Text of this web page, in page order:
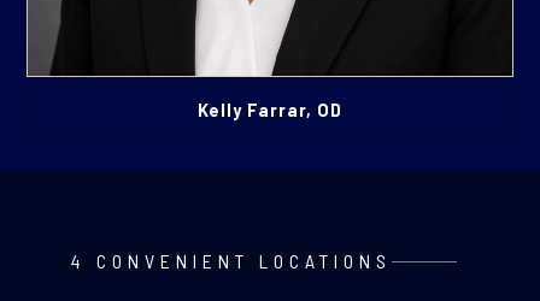
Kelly Farrar, OD
4 CONVENIENT LOCATIONS